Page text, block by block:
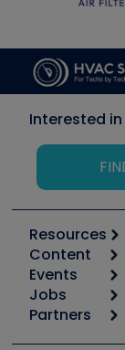
Interested in
Resources
Calculators
Tool list
Apps
Great Books
Content
Start
Podcasts
Events
6th Annual
Jobs
Job Posts
Partners